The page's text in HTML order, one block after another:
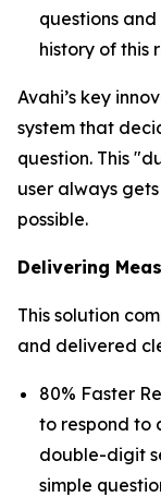
questions
history of this
Avahi’s key
system that
question. This
user always
possible.
Delivering
This solution
and delivered
80% Faster
to respond to
double-digit
simple